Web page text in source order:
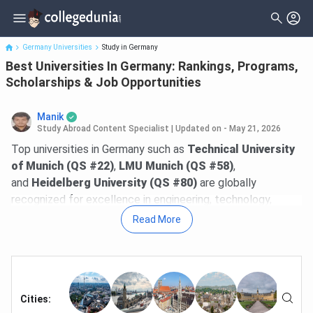
Best Universities In Germany: Rankings, Programs, Scholarships
& Job Opportun...
Germany Universities Study in Germany
Best Universities In Germany: Rankings, Programs,
Scholarships & Job Opportunities
Manik
Study Abroad Content Specialist |Updated on - May 21, 2026
Top universities in Germany such as Technical University
of Munich (QS #22), LMU Munich (QS #58),
and Heidelberg University (QS #80) are globally
recognized for excellence in engineering, technology,
business, research, and innovation. In the
University Rankings 2026, Germany has
making high-quality education highly accessible with low
financial burden.
Read More
Cities: